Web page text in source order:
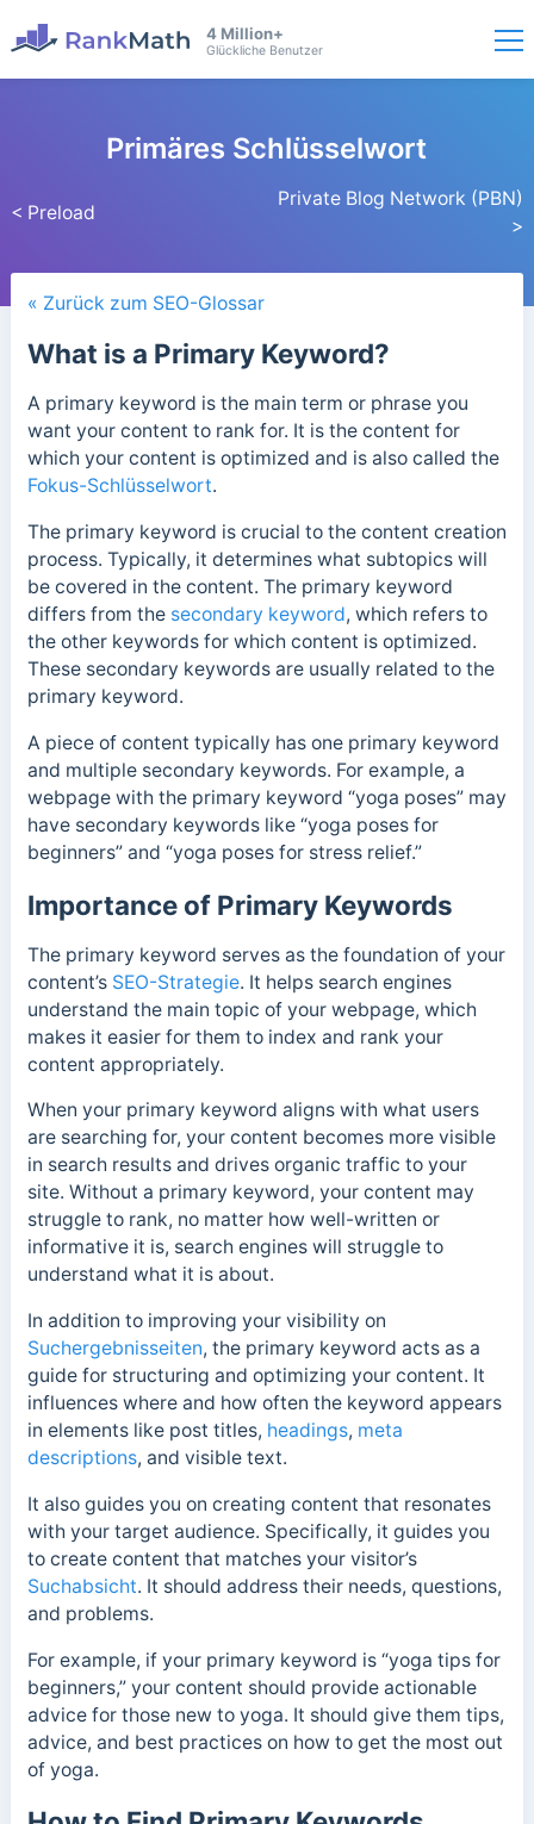
4 Million+
Glückliche Benutzer
< Preload
Primäres Schlüsselwort
Private Blog Network (PBN)
>
« Zurück zum SEO-Glossar
What is a Primary Keyword?
A primary keyword is the main term or phrase you
want your content to rank for. It is the content for
which your content is optimized and is also called the
Fokus-Schlüsselwort.
The primary keyword is crucial to the content creation
process. Typically, it determines what subtopics will
be covered in the content. The primary keyword
differs from the secondary keyword, which refers to
the other keywords for which content is optimized.
These secondary keywords are usually related to the
primary keyword.
A piece of content typically has one primary keyword
and multiple secondary keywords. For example, a
webpage with the primary keyword “yoga poses” may
have secondary keywords like “yoga poses for
beginners” and “yoga poses for stress relief.”
Importance of Primary Keywords
The primary keyword serves as the foundation of your
content’s SEO-Strategie. It helps search engines
understand the main topic of your webpage, which
makes it easier for them to index and rank your
content appropriately.
When your primary keyword aligns with what users
are searching for, your content becomes more visible
in search results and drives organic traffic to your
site. Without a primary keyword, your content may
struggle to rank, no matter how well-written or
informative it is, search engines will struggle to
understand what it is about.
In addition to improving your visibility on
Suchergebnisseiten, the primary keyword acts as a
guide for structuring and optimizing your content. It
influences where and how often the keyword appears
in elements like post titles, headings, meta
descriptions, and visible text.
It also guides you on creating content that resonates
with your target audience. Specifically, it guides you
to create content that matches your visitor’s
Suchabsicht. It should address their needs, questions,
and problems.
For example, if your primary keyword is “yoga tips for
beginners,” your content should provide actionable
advice for those new to yoga. It should give them tips,
advice, and best practices on how to get the most out
of yoga.